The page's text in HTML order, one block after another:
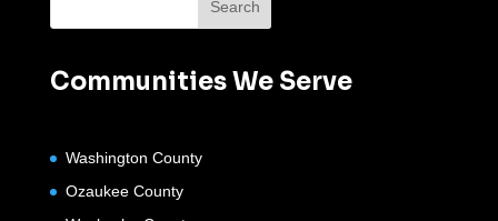
Communities We Serve
Washington County
Ozaukee County